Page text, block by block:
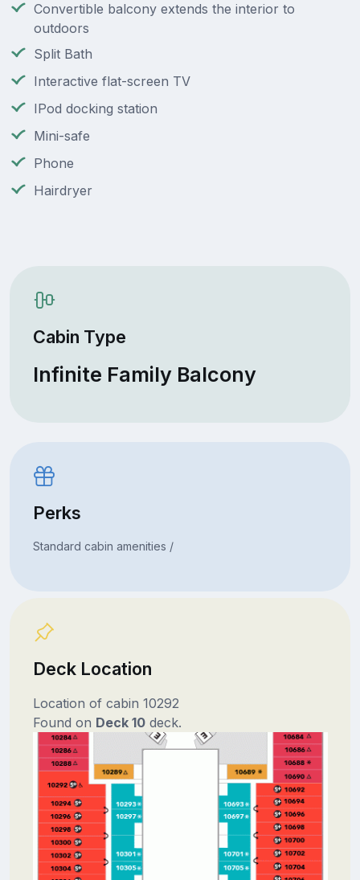
Convertible balcony extends the interior to
outdoors
Split Bath
Interactive flat-screen TV
IPod docking station
Mini-safe
Phone
Hairdryer
Cabin Type
Infinite Family Balcony
Perks
Standard cabin amenities /
Deck Location
Location of cabin 10292
Found on Deck 10deck.